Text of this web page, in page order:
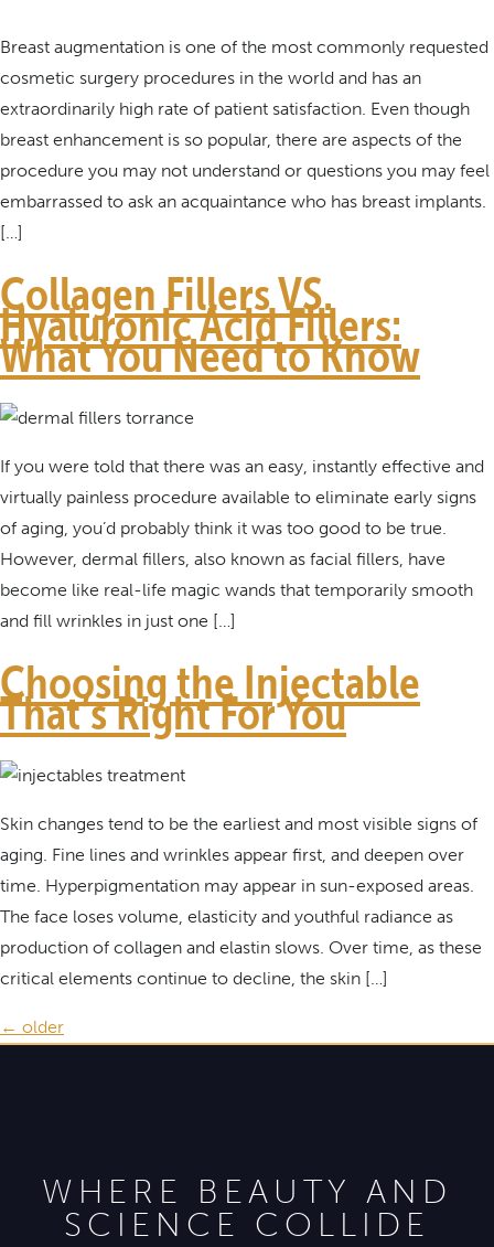
Breast augmentation is one of the most commonly requested
cosmetic surgery procedures in the world and has an
extraordinarily high rate of patient satisfaction. Even though
breast enhancement is so popular, there are aspects of the
procedure you may not understand or questions you may feel
embarrassed to ask an acquaintance who has breast implants.
[…]
Collagen Fillers VS.
Hyaluronic Acid Fillers:
What You Need to Know
If you were told that there was an easy, instantly effective and
virtually painless procedure available to eliminate early signs
of aging, you’d probably think it was too good to be true.
However, dermal fillers, also known as facial fillers, have
become like real-life magic wands that temporarily smooth
and fill wrinkles in just one […]
Choosing the Injectable
That’s Right For You
Skin changes tend to be the earliest and most visible signs of
aging. Fine lines and wrinkles appear first, and deepen over
time. Hyperpigmentation may appear in sun-exposed areas.
The face loses volume, elasticity and youthful radiance as
production of collagen and elastin slows. Over time, as these
critical elements continue to decline, the skin […]
← older
WHERE BEAUTY AND
SCIENCE COLLIDE